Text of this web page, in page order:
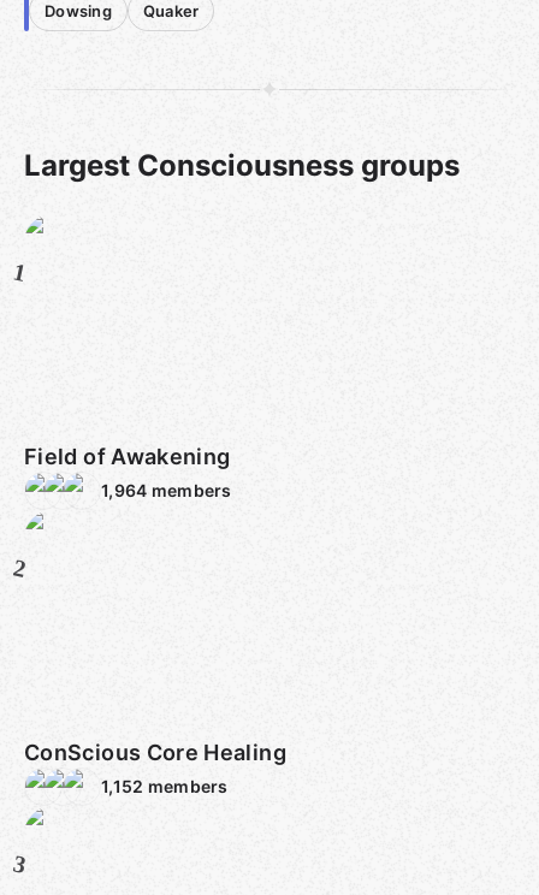
Dowsing Quaker
Largest Consciousness groups
1
Field of Awakening
1,964 members
2
ConScious Core Healing
1,152 members
3